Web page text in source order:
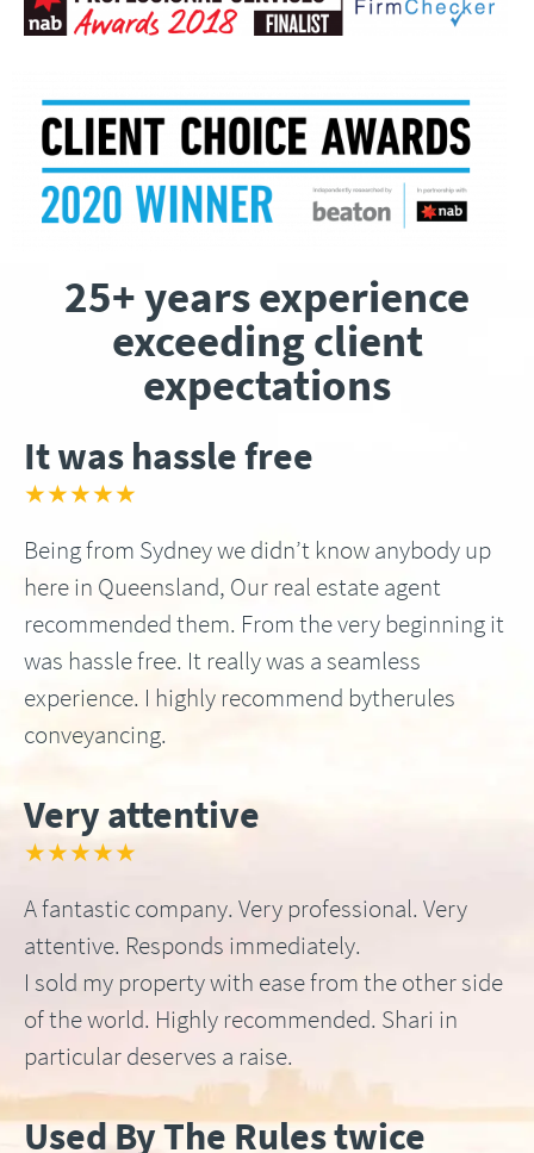
25+ years experience
exceeding client
expectations
It was hassle free
★★★★★
Being from Sydney we didn’t know anybody up
here in Queensland, Our real estate agent
recommended them. From the very beginning it
was hassle free. It really was a seamless
experience. I highly recommend bytherules
conveyancing.
Very attentive
★★★★★
A fantastic company. Very professional. Very
attentive. Responds immediately.
I sold my property with ease from the other side
of the world. Highly recommended. Shari in
particular deserves a raise.
Used By The Rules twice